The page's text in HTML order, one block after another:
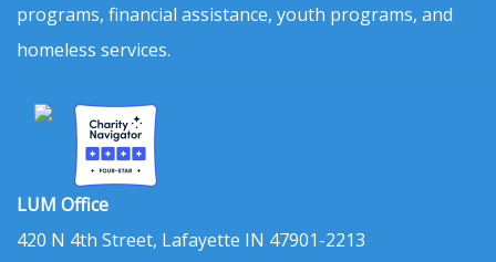
programs, financial assistance, youth programs, and
homeless services.
LUM Office
420 N 4th Street, Lafayette IN 47901-2213